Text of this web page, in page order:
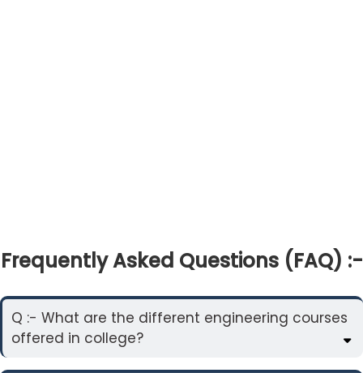
Frequently Asked Questions (FAQ) :-
Q :- What are the different engineering courses
offered in college?